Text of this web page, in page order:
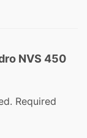
NVS 450
Required